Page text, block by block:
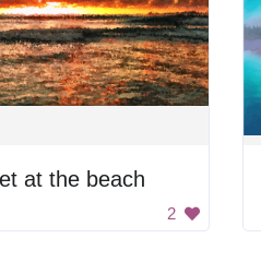
at the beach
2